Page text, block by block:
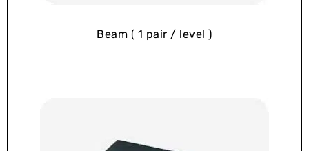
Beam ( 1 pair / level )